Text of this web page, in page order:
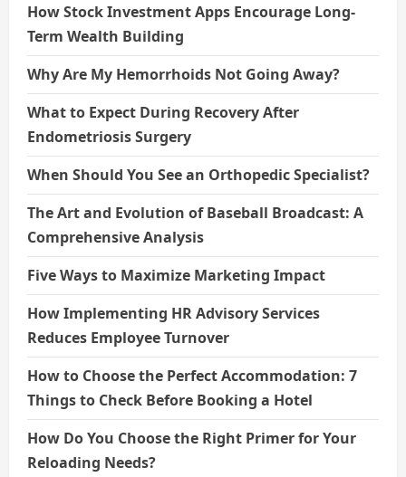
How Stock Investment Apps Encourage Long-
Term Wealth Building
Why Are My Hemorrhoids Not Going Away?
What to Expect During Recovery After
Endometriosis Surgery
When Should You See an Orthopedic Specialist?
The Art and Evolution of Baseball Broadcast: A
Comprehensive Analysis
Five Ways to Maximize Marketing Impact
How Implementing HR Advisory Services
Reduces Employee Turnover
How to Choose the Perfect Accommodation: 7
Things to Check Before Booking a Hotel
How Do You Choose the Right Primer for Your
Reloading Needs?